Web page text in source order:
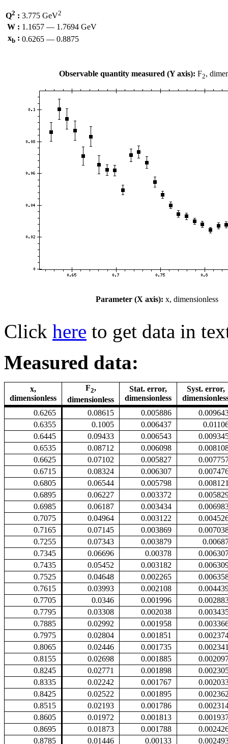
Q2 : 3.775 GeV2
W : 1.1657 — 1.7694 GeV
xb : 0.6265 — 0.8875
Observable quantity measured (Y axis): F2,
Parameter (X axis): x, dimensionless
Click here to get data in
Measured data:
x,
dimensionless
F2,
dimensionless
Stat. error,
dimensionless
Syst. error,
0.6265
0.08615 0.005886
0.6355
0.1005 0.006437
0.6445
0.09433 0.006543
0.6535
0.08712 0.006098
0.6625
0.07102 0.005827
0.6715
0.08324 0.006307
0.6805
0.06544 0.005798
0.6895
0.06227 0.003372
0.6985
0.06187 0.003434
0.7075
0.04964 0.003122
0.7165
0.07145 0.003869
0.7255
0.07343 0.003879
0.7345
0.06696 0.00378
0.7435
0.05452 0.003182
0.7525
0.04648 0.002265
0.7615
0.03993 0.002108
0.7705
0.0346 0.001996
0.7795
0.03308 0.002038
0.7885
0.02992 0.001958
0.7975
0.02804 0.001851
0.8065
0.02446 0.001735
0.8155
0.02698 0.001885
0.8245
0.02771 0.001898
0.8335
0.02242 0.001767
0.8425
0.02522 0.001895
0.8515
0.02193 0.001786
0.8605
0.01972 0.001813
0.8695
0.01873 0.001788
0.8785
0.01446 0.00133